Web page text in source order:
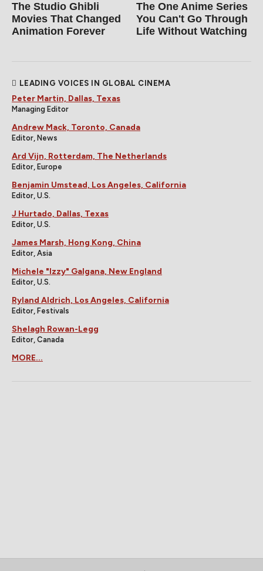
The Studio Ghibli
Movies That Changed
Animation Forever
The One Anime Series
You Can't Go Through
Life Without Watching
LEADING VOICES IN GLOBAL CINEMA
Peter Martin, Dallas, Texas
Managing Editor
Andrew Mack, Toronto, Canada
Editor, News
Ard Vijn, Rotterdam, The Netherlands
Editor, Europe
Benjamin Umstead, Los Angeles, California
Editor, U.S.
J Hurtado, Dallas, Texas
Editor, U.S.
James Marsh, Hong Kong, China
Editor, Asia
Michele "Izzy" Galgana, New England
Editor, U.S.
Ryland Aldrich, Los Angeles, California
Editor, Festivals
Shelagh Rowan-Legg
Editor, Canada
MORE...